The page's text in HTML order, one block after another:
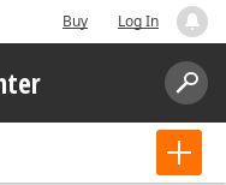
Buy Log In